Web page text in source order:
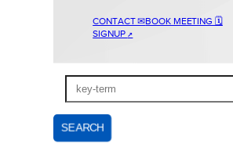
CONTACT ✉BOOK MEETING 🗓
SIGNUP ↗